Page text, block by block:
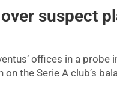
suspect
offices in a
the Serie A club’s